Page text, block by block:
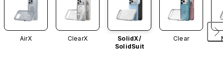
AirX ClearX
SolidX/
SolidSuit
Clear